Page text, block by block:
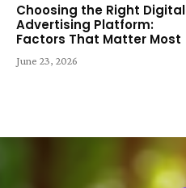
Choosing the Right Digital
Advertising Platform:
Factors That Matter Most
June 23, 2026